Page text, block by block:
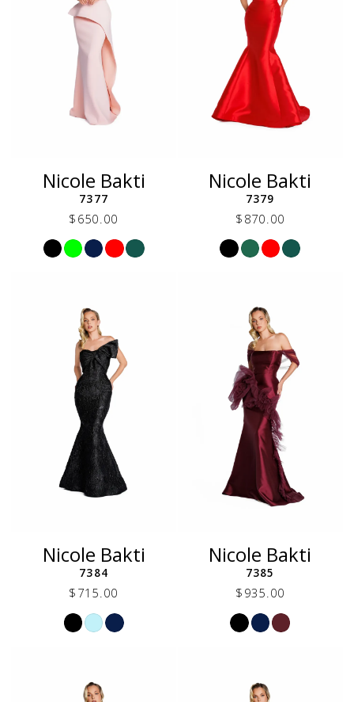
Nicole Bakti
7377
$650.00
Skip
Color
to
end
Nicole Bakti
7379
$870.00
Skip
Color
to
end
Nicole Bakti
7384
$715.00
Skip
Color
to
end
Nicole Bakti
7385
$935.00
Skip
Color
to
end